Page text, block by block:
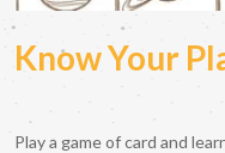
Know Your
Play a game of card and